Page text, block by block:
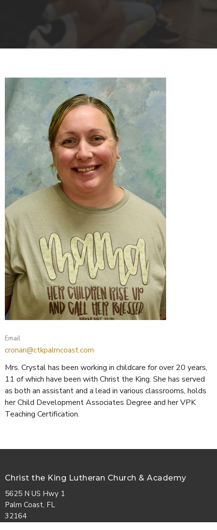
Email
cronan@ctkpalmcoast.com
Mrs. Crystal has been working in childcare for over 20 years,
11 of which have been with Christ the King. She has served
as both an assistant and a lead in various classrooms, holds
her Child Development Associates Degree and her VPK
Teaching Certification.
Christ the King Lutheran Church & Academy
5625 N US Hwy 1
Palm Coast, FL
32164